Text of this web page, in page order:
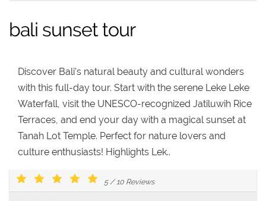
bali sunset tour
Discover Bali's natural beauty and cultural wonders
with this full-day tour. Start with the serene Leke Leke
Waterfall, visit the UNESCO-recognized Jatiluwih Rice
Terraces, and end your day with a magical sunset at
Tanah Lot Temple. Perfect for nature lovers and
culture enthusiasts! Highlights Lek..
5/ 10 Reviews